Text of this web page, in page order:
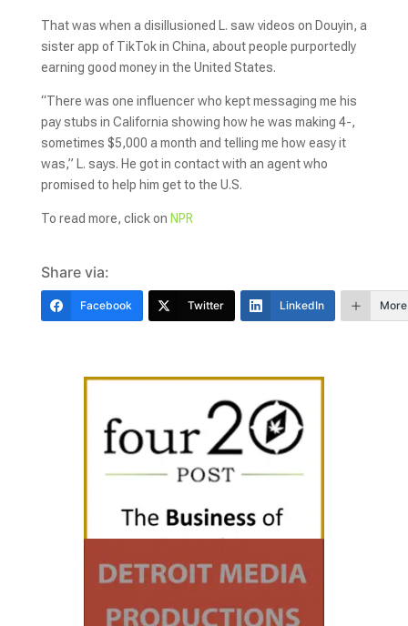
That was when a disillusioned L. saw videos on Douyin, a
sister app of TikTok in China, about people purportedly
earning good money in the United States.
“There was one influencer who kept messaging me his
pay stubs in California showing how he was making 4-,
sometimes $5,000 a month and telling me how easy it
was,” L. says. He got in contact with an agent who
promised to help him get to the U.S.
To read more, click on NPR
Share via:
Facebook Twitter LinkedIn More